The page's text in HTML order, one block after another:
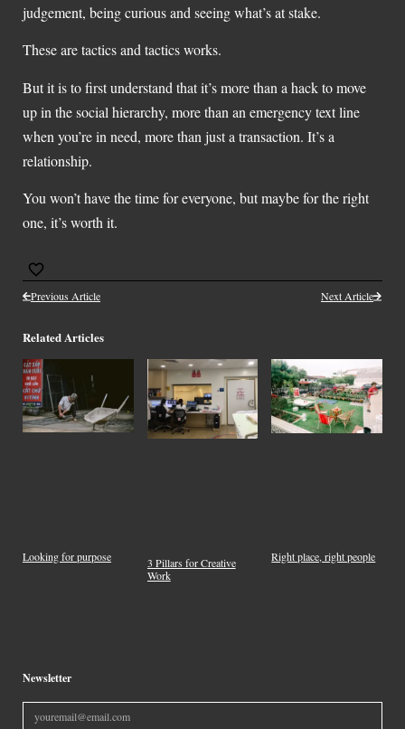
judgement, being curious and seeing what’s at stake.
These are tactics and tactics works.
But it is to first understand that it’s more than a hack to move
up in the social hierarchy, more than an emergency text line
when you’re in need, more than just a transaction. It’s a
relationship.
You won’t have the time for everyone, but maybe for the right
one, it’s worth it.
Previous Article Next Article
Related Articles
Looking for purpose
3 Pillars for Creative
Work
Right place, right people
Newsletter